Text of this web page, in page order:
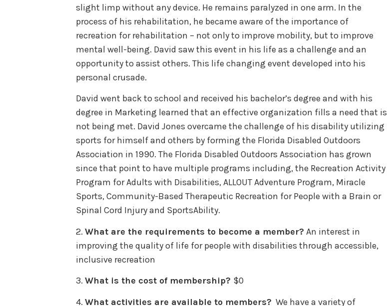
slight limp without any device. He remains paralyzed in one arm. In the
process of his rehabilitation, he became aware of the importance of
recreation for rehabilitation – not only to improve mobility, but to improve
mental well-being. David saw this event in his life as a challenge and an
opportunity to assist others. This life changing event developed into his
personal crusade.
David went back to school and received his bachelor’s degree and with his
degree in Marketing learned that an effective organization fills a need that is
not being met. David Jones overcame the challenge of his disability utilizing
sports for himself and others by forming the Florida Disabled Outdoors
Association in 1990. The Florida Disabled Outdoors Association has grown
since that point to have multiple programs including, the Recreation Activity
Program for Adults with Disabilities, ALLOUT Adventure Program, Miracle
Sports, Community-Based Therapeutic Recreation for People with a Brain or
Spinal Cord Injury and SportsAbility.
2. What are the requirements to become a member? An interest in
improving the quality of life for people with disabilities through accessible,
inclusive recreation
3. What is the cost of membership? $0
4. What activities are available to members? We have a variety of